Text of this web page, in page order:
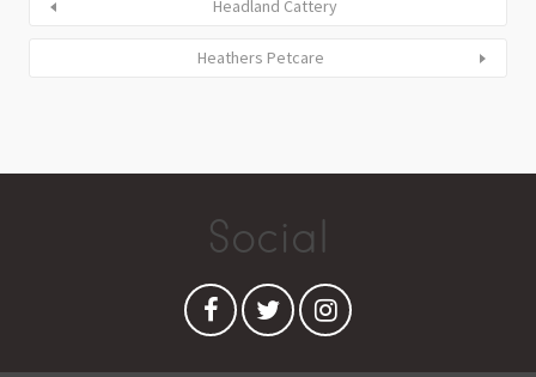
Headland Cattery
Heathers Petcare
Social